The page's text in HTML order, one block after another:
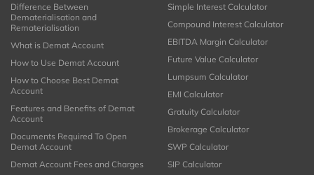
Difference Between
Dematerialisation and
Rematerialisation
What is Demat Account
How to Use Demat Account
How to Choose Best Demat
Account
Features and Benefits of Demat
Account
Documents Required To Open
Demat Account
Demat Account Fees and Charges
Simple Interest Calculator
Compound Interest Calculator
EBITDA Margin Calculator
Future Value Calculator
Lumpsum Calculator
EMI Calculator
Gratuity Calculator
Brokerage Calculator
SWP Calculator
SIP Calculator